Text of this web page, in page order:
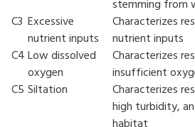
stemming from
C3 Excessive
nutrient inputs
Characterizes
nutrient inputs
C4 Low dissolved
oxygen
Characterizes
insufficient
C5 Siltation
Characterizes
high turbidity,
habitat